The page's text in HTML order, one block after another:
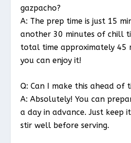
gazpacho?
A: The prep time is just 15
another 30 minutes of chill
total time approximately 45
you can enjoy it!
Q: Can I make this ahead of
A: Absolutely! You can
a day in advance. Just keep
stir well before serving.